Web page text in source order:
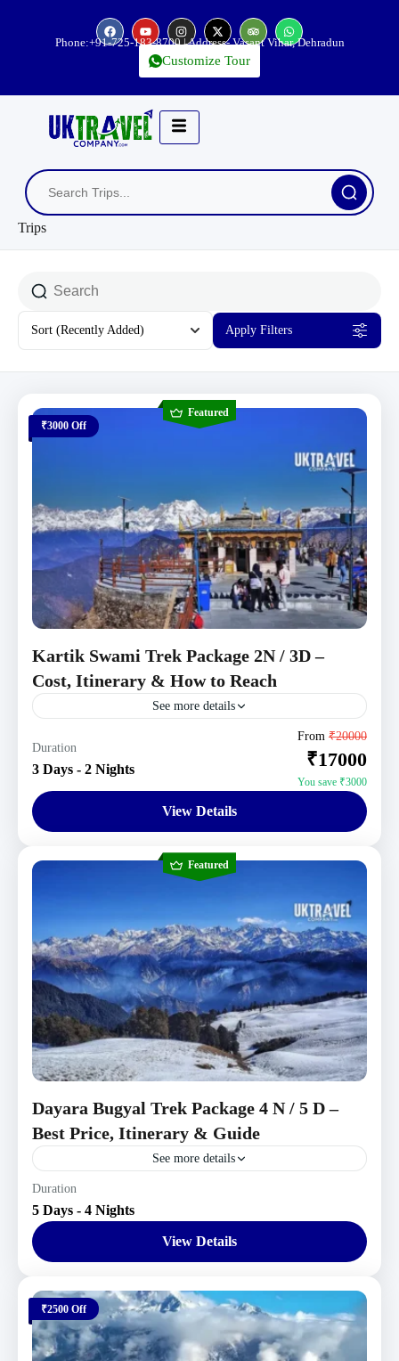
Phone:+91-725-183-8700| Address- Vasant Vihar, Dehradun
Customize Tour
Trips
Sort (Recently Added) Apply Filters
Featured
₹3000 Off
Kartik Swami Trek Package 2N / 3D –
Cost, Itinerary & How to Reach
See more details
1 Person
Duration
3 Days - 2 Nights
From ₹20000
₹17000
You save ₹3000
View Details
Featured
Dayara Bugyal Trek Package 4 N / 5 D –
Best Price, Itinerary & Guide
See more details
Uttarakhand Tour Packages
Moderate
Duration
5 Days - 4 Nights
View Details
₹2500 Off